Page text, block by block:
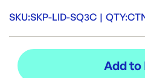
SKU:SKP-LID-SQ3C | QTY: